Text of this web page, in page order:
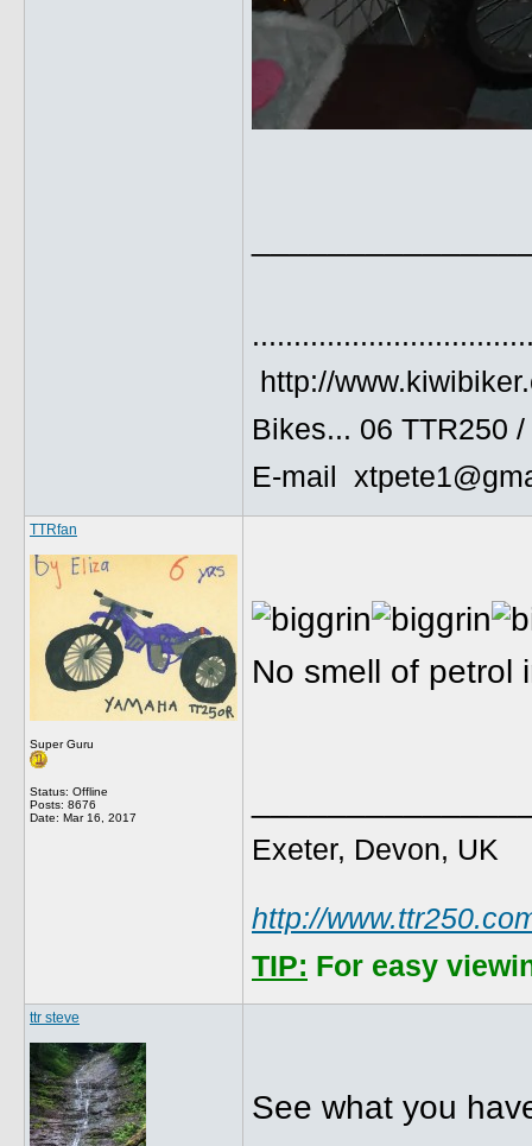
http://
Bikes... 06 TTR250
E-mail
TTRfan
Super Guru
Status: Offline
Posts: 8676
Date: Mar 16, 2017
No smell of
Exeter, Devon, UK
http://
TIP: For easy
ttr steve
See what you